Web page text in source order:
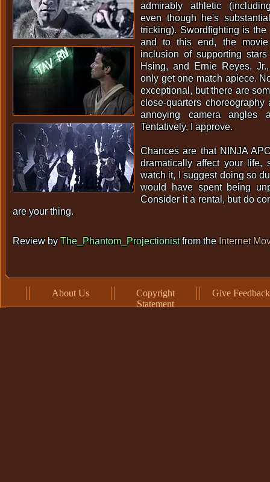
admirably athletic
even though he's
tricking). Swordfighting is
and to this end, the
inclusion of supporting
Hsing, and Ernie Reyes,
only get one match apiece.
exceptional, but there are
close-quarters
annoying camera angles
Tentatively, I approve.
Chances are that NINJA
dramatically affect your life,
watch it, I suggest doing so
would have spent being
Consider it a rental, but do
are your thing.
Review byThe_Phantom_Projectionistfrom the Internet
About Us
Copyright
Statement
Give Feedback